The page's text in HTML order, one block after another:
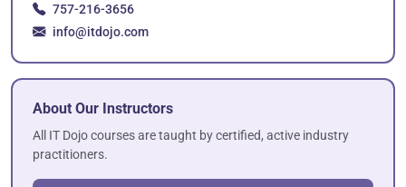
757-216-3656
info@itdojo.com
About Our Instructors
All IT Dojo courses are taught by certified, active industry
practitioners.